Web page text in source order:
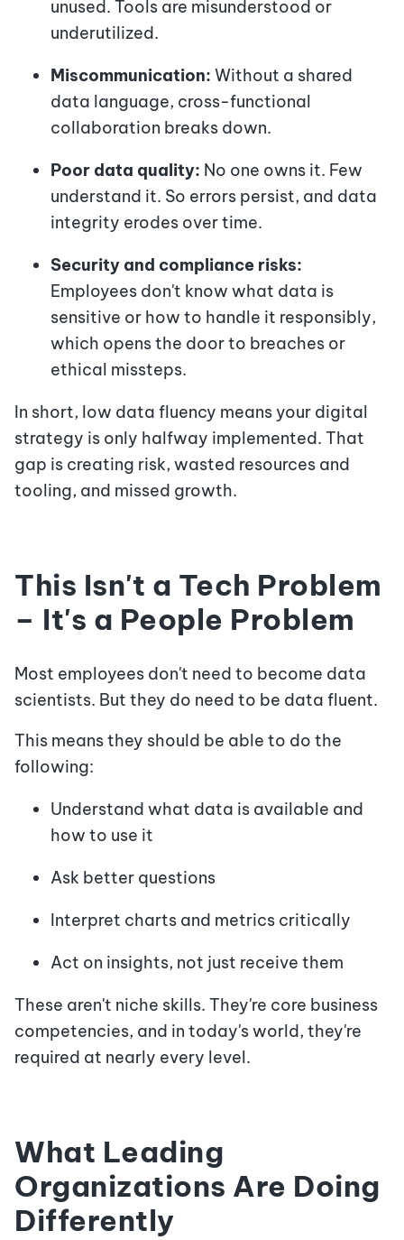
unused. Tools are misunderstood or
underutilized.
Miscommunication: Without a shared
data language, cross-functional
collaboration breaks down.
Poor data quality: No one owns it. Few
understand it. So errors persist, and data
integrity erodes over time.
Security and compliance risks:
Employees don't know what data is
sensitive or how to handle it responsibly,
which opens the door to breaches or
ethical missteps.
In short, low data fluency means your digital
strategy is only halfway implemented. That
gap is creating risk, wasted resources and
tooling, and missed growth.
This Isn't a Tech Problem
– It's a People Problem
Most employees don't need to become data
scientists. But they do need to be data fluent.
This means they should be able to do the
following:
Understand what data is available and
how to use it
Ask better questions
Interpret charts and metrics critically
Act on insights, not just receive them
These aren't niche skills. They're core business
competencies, and in today's world, they're
required at nearly every level.
What Leading
Organizations Are Doing
Differently